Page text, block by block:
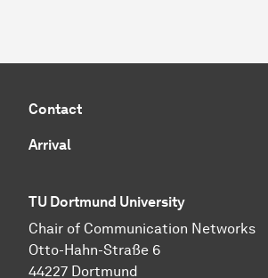
Contact
Arrival
TU Dortmund University
Chair of Communication Networks
Otto-Hahn-Straße 6
44227 Dortmund